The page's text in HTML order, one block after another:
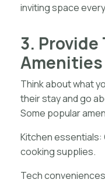
inviting space
3.
Amenities
Think about what
their stay and go
Some popular
Kitchen
cooking supplies.
Tech